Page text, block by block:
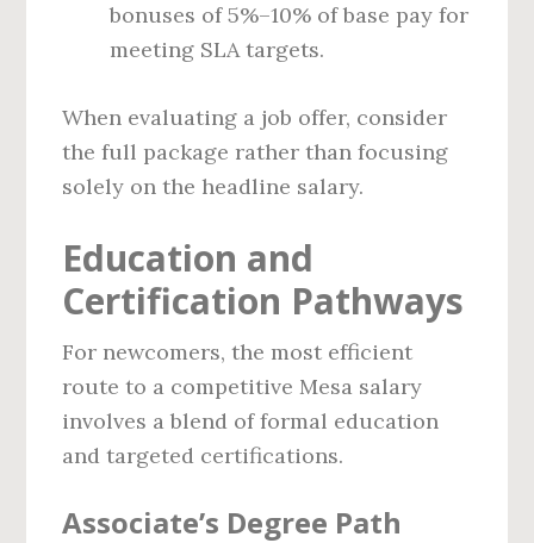
bonuses of 5%–10% of base pay for
meeting SLA targets.
When evaluating a job offer, consider
the full package rather than focusing
solely on the headline salary.
Education and
Certification Pathways
For newcomers, the most efficient
route to a competitive Mesa salary
involves a blend of formal education
and targeted certifications.
Associate’s Degree Path